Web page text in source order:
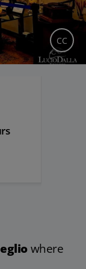
CC
where